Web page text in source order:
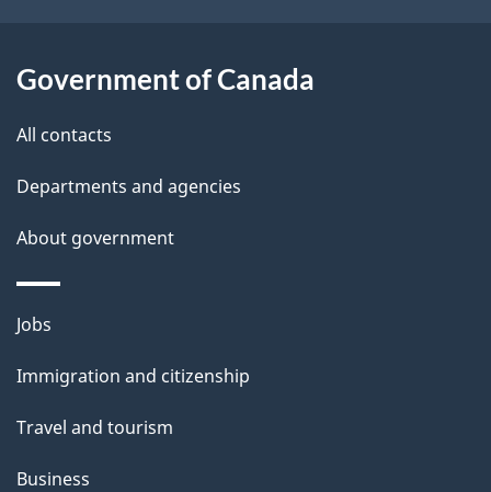
so
t
t
i
s
p
g
e
Government of Canada
All contacts
Departments and agencies
About government
Themes
topics
Jobs
Immigration and citizenship
Travel and tourism
Business